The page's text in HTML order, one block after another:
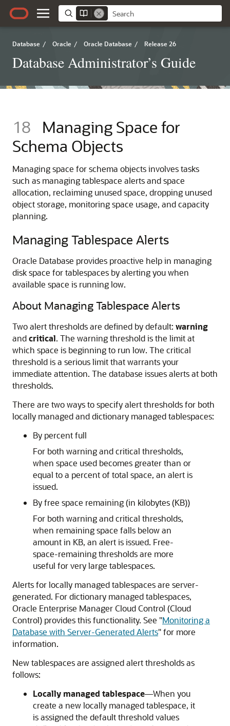
Database / Oracle / Oracle Database / Release 26
Database Administrator’s Guide
18
Managing Space for
Schema Objects
Managing space for schema objects involves tasks
such as managing tablespace alerts and space
allocation, reclaiming unused space, dropping unused
object storage, monitoring space usage, and capacity
planning.
Managing Tablespace Alerts
Oracle Database provides proactive help in managing
disk space for tablespaces by alerting you when
available space is running low.
About Managing Tablespace Alerts
Two alert thresholds are defined by default: warning
andcritical. The warning threshold is the limit at
which space is beginning to run low. The critical
threshold is a serious limit that warrants your
immediate attention. The database issues alerts at both
thresholds.
There are two ways to specify alert thresholds for both
locally managed and dictionary managed tablespaces:
By percent full
For both warning and critical thresholds,
when space used becomes greater than or
equal to a percent of total space, an alert is
issued.
By free space remaining (in kilobytes (KB))
For both warning and critical thresholds,
when remaining space falls below an
amount in KB, an alert is issued. Free-
space-remaining thresholds are more
useful for very large tablespaces.
Alerts for locally managed tablespaces are server-
generated. For dictionary managed tablespaces,
Oracle Enterprise Manager Cloud Control (Cloud
Control) provides this functionality. See "Monitoring a
Database with Server-Generated Alerts"for more
information.
New tablespaces are assigned alert thresholds as
follows:
Locally managed tablespace—When you
create a new locally managed tablespace, it
is assigned the default threshold values